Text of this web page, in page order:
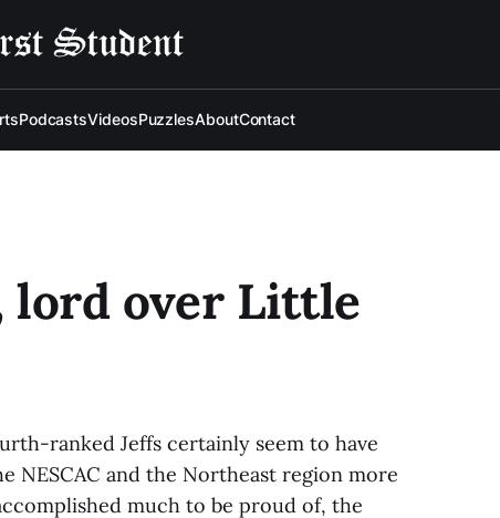
PodcastsVideosPuzzlesAboutContact
lord over Little
ranked Jeffs certainly seem to have
NESCAC and the Northeast region more
much to be proud of, the